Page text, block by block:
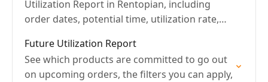
Utilization Report in Rentopian, including
order dates, potential time, utilization rate,
Future Utilization Report
See which products are committed to go out
on upcoming orders, the filters you can apply,